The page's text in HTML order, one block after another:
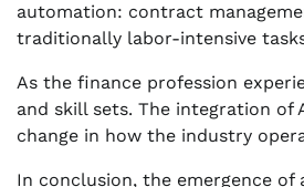
automation: contract
traditionally labor-intensive
As the finance profession
and skill sets. The integration
change in how the industry
In conclusion, the emergence